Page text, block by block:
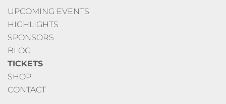
UPCOMING EVENTS
HIGHLIGHTS
SPONSORS
BLOG
TICKETS
SHOP
CONTACT